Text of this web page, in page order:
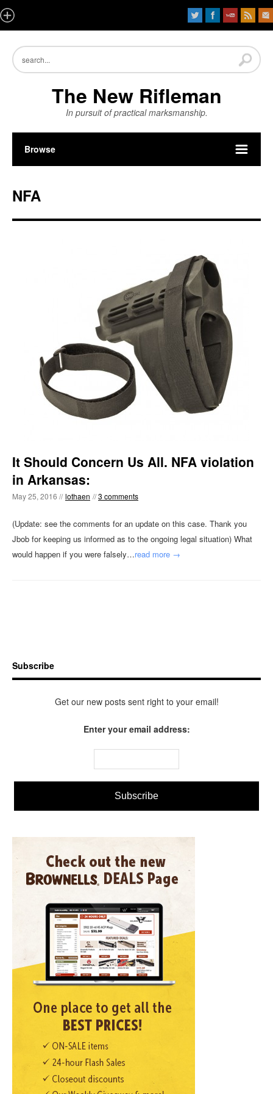
The New Rifleman
In pursuit of practical marksmanship.
Browse
NFA
It Should Concern Us All. NFA violation
in Arkansas:
May 25, 2016 // lothaen //3 comments
(Update: see the comments for an update on this case. Thank you
Jbob for keeping us informed as to the ongoing legal situation) What
would happen if you were falsely…read more →
Subscribe
Get our new posts sent right to your email!
Enter your email address: